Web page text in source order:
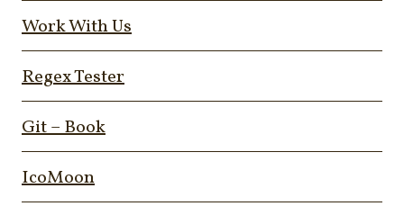
Work With Us
Regex Tester
Git – Book
IcoMoon